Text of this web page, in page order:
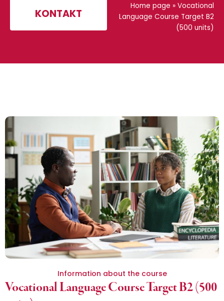
KONTAKT
Home page » Vocational
Language Course Target B2
(500 units)
Information about the course
Vocational Language Course Target B2 (500